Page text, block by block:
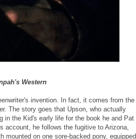
Western
invention. In fact, it comes from the
The story goes that Upson, who actually
in the Kid's early life for the book he and Pat
account, he follows the fugitive to Arizona,
mounted on one sore-backed pony, equipped